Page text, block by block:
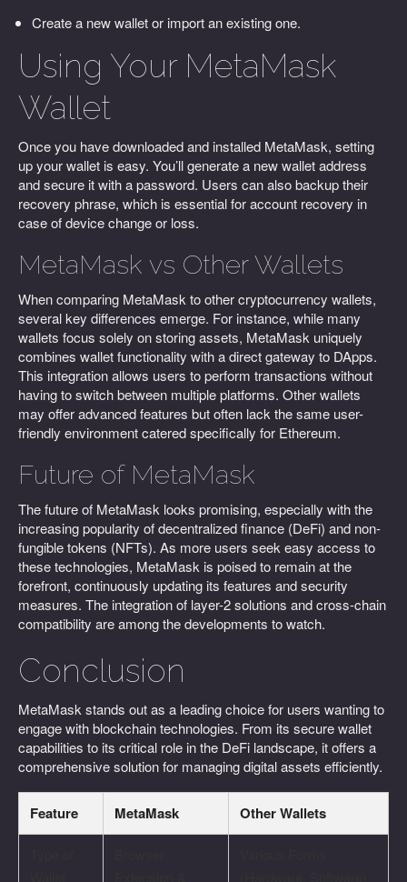
Create a new wallet or import an existing one.
Using Your MetaMask
Wallet
Once you have downloaded and installed MetaMask, setting
up your wallet is easy. You’ll generate a new wallet address
and secure it with a password. Users can also backup their
recovery phrase, which is essential for account recovery in
case of device change or loss.
MetaMask vs Other Wallets
When comparing MetaMask to other cryptocurrency wallets,
several key differences emerge. For instance, while many
wallets focus solely on storing assets, MetaMask uniquely
combines wallet functionality with a direct gateway to DApps.
This integration allows users to perform transactions without
having to switch between multiple platforms. Other wallets
may offer advanced features but often lack the same user-
friendly environment catered specifically for Ethereum.
Future of MetaMask
The future of MetaMask looks promising, especially with the
increasing popularity of decentralized finance (DeFi) and non-
fungible tokens (NFTs). As more users seek easy access to
these technologies, MetaMask is poised to remain at the
forefront, continuously updating its features and security
measures. The integration of layer-2 solutions and cross-chain
compatibility are among the developments to watch.
Conclusion
MetaMask stands out as a leading choice for users wanting to
engage with blockchain technologies. From its secure wallet
capabilities to its critical role in the DeFi landscape, it offers a
comprehensive solution for managing digital assets efficiently.
Feature MetaMask Other Wallets